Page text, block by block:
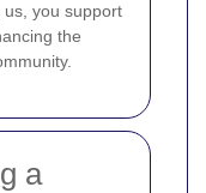
us, you support
the
a